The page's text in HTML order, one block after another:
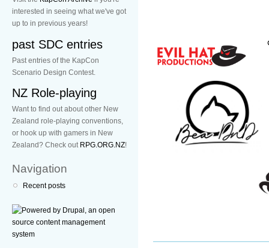
interested in seeing what we've got
up to in previous years!
past SDC entries
Past entries of the KapCon
Scenario Design Contest.
NZ Role-playing
Want to find out about other New
Zealand role-playing conventions,
or hook up with gamers in New
Zealand? Check out RPG.ORG.NZ!
Navigation
Recent posts